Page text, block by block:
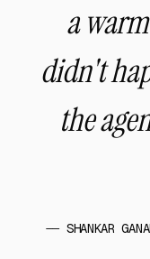
a
didn't
the
—— SHANKAR